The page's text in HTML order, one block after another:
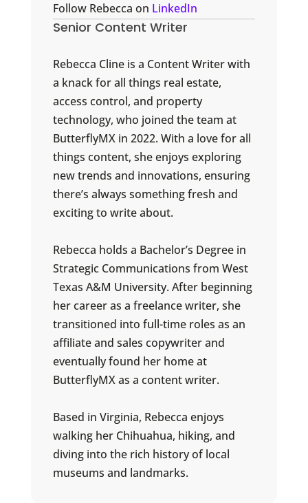
Follow Rebecca on LinkedIn
Senior Content Writer
Rebecca Cline is a Content Writer with
a knack for all things real estate,
access control, and property
technology, who joined the team at
ButterflyMX in 2022. With a love for all
things content, she enjoys exploring
new trends and innovations, ensuring
there’s always something fresh and
exciting to write about.
Rebecca holds a Bachelor’s Degree in
Strategic Communications from West
Texas A&M University. After beginning
her career as a freelance writer, she
transitioned into full-time roles as an
affiliate and sales copywriter and
eventually found her home at
ButterflyMX as a content writer.
Based in Virginia, Rebecca enjoys
walking her Chihuahua, hiking, and
diving into the rich history of local
museums and landmarks.